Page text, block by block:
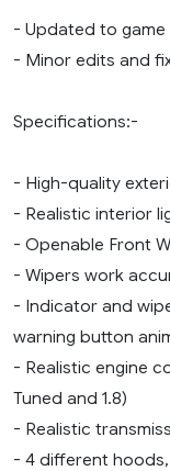
- Updated to game
- Minor edits and
Specifications:-
- High-quality
- Realistic interior
- Openable Front
- Wipers work
- Indicator and
warning button
- Realistic engine
Tuned and 1.8)
- Realistic
- 4 different